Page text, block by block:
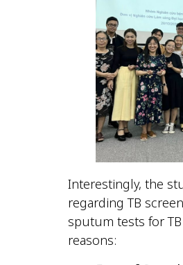
Interestingly, the
regarding TB
sputum tests for
reasons: